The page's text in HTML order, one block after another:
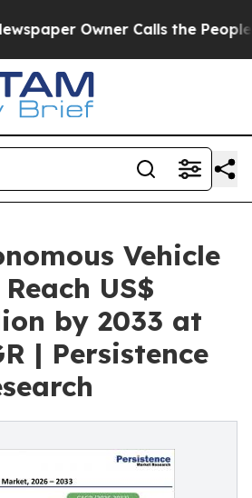
Owner Calls the People
Vehicle
US$
by 2033 at
| Persistence